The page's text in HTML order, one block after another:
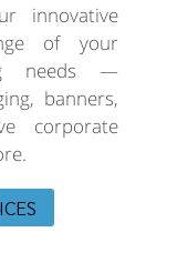
innovative
of your
needs —
banners,
corporate